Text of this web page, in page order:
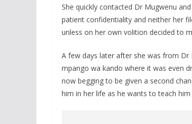
She quickly contacted Dr Mugwenu
patient confidentiality and neither her
unless on her own volition decided to
A few days later after she was from Dr
mpango wa kando where it was even
now begging to be given a second
him in her life as he wants to teach